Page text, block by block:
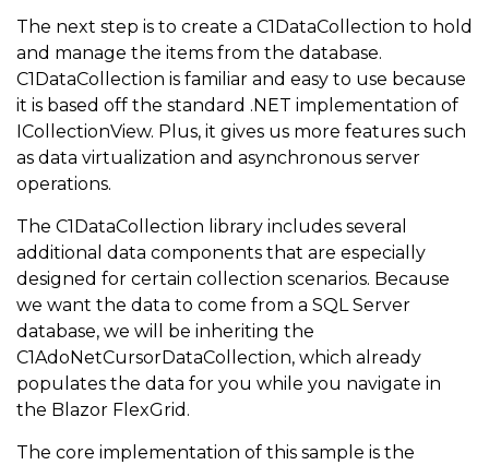
The next step is to create a C1DataCollection to hold
and manage the items from the database.
C1DataCollection is familiar and easy to use because
it is based off the standard .NET implementation of
ICollectionView. Plus, it gives us more features such
as data virtualization and asynchronous server
operations.
The C1DataCollection library includes several
additional data components that are especially
designed for certain collection scenarios. Because
we want the data to come from a SQL Server
database, we will be inheriting the
C1AdoNetCursorDataCollection, which already
populates the data for you while you navigate in
the Blazor FlexGrid.
The core implementation of this sample is the